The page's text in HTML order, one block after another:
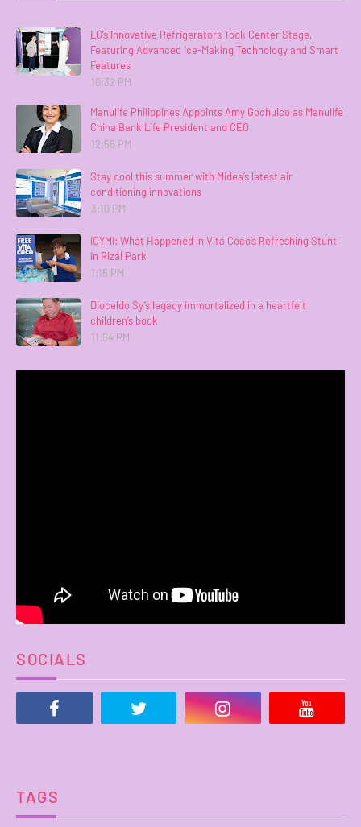
LG’s Innovative Refrigerators Took Center Stage,
Featuring Advanced Ice-Making Technology and Smart
Features
10:32 PM
Manulife Philippines Appoints Amy Gochuico as Manulife
China Bank Life President and CEO
12:55 PM
Stay cool this summer with Midea’s latest air
conditioning innovations
3:10 PM
ICYMI: What Happened in Vita Coco’s Refreshing Stunt
in Rizal Park
1:15 PM
Dioceldo Sy’s legacy immortalized in a heartfelt
children’s book
11:54 PM
SOCIALS
TAGS